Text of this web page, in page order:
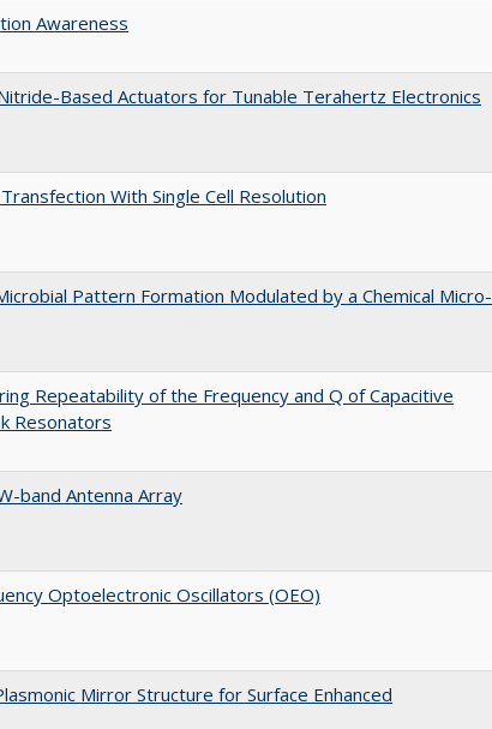
Awareness
Based Actuators for Tunable Terahertz Electronics
With Single Cell Resolution
Pattern Formation Modulated by a Chemical Micro-
Repeatability of the Frequency and Q of Capacitive
Resonators
band Antenna Array
Optoelectronic Oscillators (OEO)
Mirror Structure for Surface Enhanced